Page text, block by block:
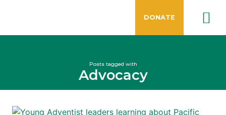
DONATE
Posts tagged with
Advocacy